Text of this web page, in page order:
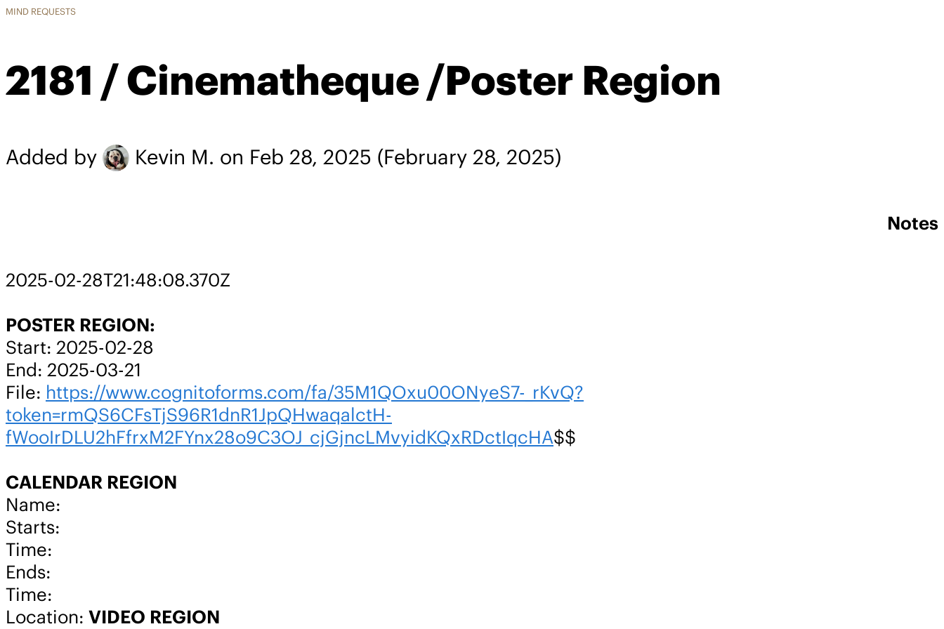
MIND REQUESTS
2181 / Cinematheque /Poster Region
Added by Kevin M. on Feb 28, 2025 (February 28, 2025)
Notes
2025-02-28T21:48:08.370Z
POSTER REGION:
Start: 2025-02-28
End: 2025-03-21
File: https://www.cognitoforms.com/fa/35M1QOxu00ONyeS7-_rKvQ?
token=rmQS6CFsTjS96R1dnR1JpQHwaqalctH-
fWooIrDLU2hFfrxM2FYnx28o9C3OJ_cjGjncLMvyidKQxRDctIqcHA$$
CALENDAR REGION
Name:
Starts:
Time:
Ends:
Time:
Location: VIDEO REGION